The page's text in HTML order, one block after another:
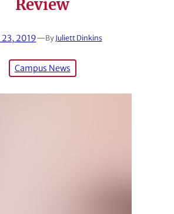
Review
23, 2019—By Juliett Dinkins
Campus News